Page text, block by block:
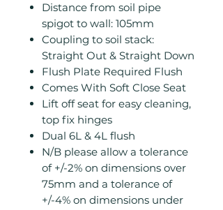
Distance from soil pipe
spigot to wall: 105mm
Coupling to soil stack:
Straight Out & Straight Down
Flush Plate Required Flush
Comes With Soft Close Seat
Lift off seat for easy cleaning,
top fix hinges
Dual 6L & 4L flush
N/B please allow a tolerance
of +/-2% on dimensions over
75mm and a tolerance of
+/-4% on dimensions under